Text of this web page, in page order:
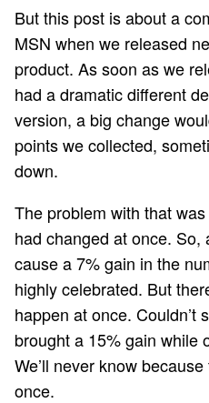
But this post is about a
MSN when we released
product. As soon as we
had a dramatic different
version, a big change
points we collected,
down.
The problem with that
had changed at once.
cause a 7% gain in the
highly celebrated. But
happen at once. Couldn’t
brought a 15% gain while
We’ll never know
once.